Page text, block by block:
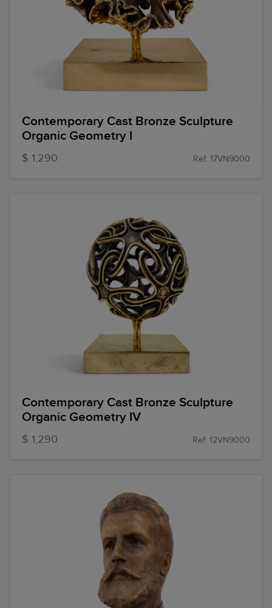
Contemporary Cast Bronze Sculpture
Organic Geometry I
$ 1,290 Ref: 17VN9000
Contemporary Cast Bronze Sculpture
Organic Geometry IV
$ 1,290 Ref: 12VN9000